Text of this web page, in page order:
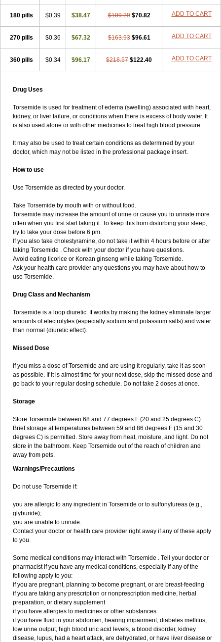
180 pills $0.39 $38.47 $109.29 $70.82 ADD TO CART
270 pills $0.36 $67.32 $163.93 $96.61 ADD TO CART
360 pills $0.34 $96.17 $218.57 $122.40 ADD TO CART
Drug Uses
Torsemide is used for treatment of edema (swelling) associated with heart,
kidney, or liver failure, or conditions when there is excess of body water. It
is also used alone or with other medicines to treat high blood pressure.
It may also be used to treat certain conditions as determined by your
doctor, which may not be listed in the professional package insert.
How to use
Use Torsemide as directed by your doctor.
Take Torsemide by mouth with or without food.
Torsemide may increase the amount of urine or cause you to urinate more
often when you first start taking it. To keep this from disturbing your sleep,
try to take your dose before 6 pm.
If you also take cholestyramine, do not take it within 4 hours before or after
taking Torsemide . Check with your doctor if you have questions.
Avoid eating licorice or Korean ginseng while taking Torsemide.
Ask your health care provider any questions you may have about how to
use Torsemide.
Drug Class and Mechanism
Torsemide is a loop diuretic. It works by making the kidney eliminate larger
amounts of electrolytes (especially sodium and potassium salts) and water
than normal (diuretic effect).
Missed Dose
If you miss a dose of Torsemide and are using it regularly, take it as soon
as possible. If it is almost time for your next dose, skip the missed dose and
go back to your regular dosing schedule. Do not take 2 doses at once.
Storage
Store Torsemide between 68 and 77 degrees F (20 and 25 degrees C).
Brief storage at temperatures between 59 and 86 degrees F (15 and 30
degrees C) is permitted. Store away from heat, moisture, and light. Do not
store in the bathroom. Keep Torsemide out of the reach of children and
away from pets.
Warnings/Precautions
Do not use Torsemide if:
you are allergic to any ingredient in Torsemide or to sulfonylureas (e.g.,
glyburide);
you are unable to urinate.
Contact your doctor or health care provider right away if any of these apply
to you.
Some medical conditions may interact with Torsemide . Tell your doctor or
pharmacist if you have any medical conditions, especially if any of the
following apply to you:
if you are pregnant, planning to become pregnant, or are breast-feeding
if you are taking any prescription or nonprescription medicine, herbal
preparation, or dietary supplement
if you have allergies to medicines or other substances
if you have fluid in your abdomen, hearing impairment, diabetes mellitus,
low urine output, high blood uric acid levels, a blood disorder, kidney
disease, lupus, had a heart attack, are dehydrated, or have liver disease or